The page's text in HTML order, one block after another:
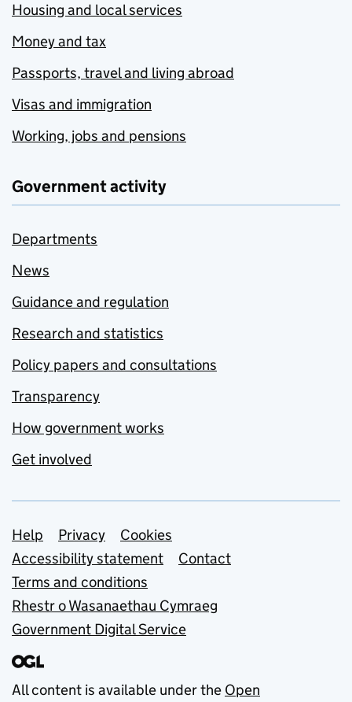
Housing and local services
Money and tax
Passports, travel and living abroad
Visas and immigration
Working, jobs and pensions
Government activity
Departments
News
Guidance and regulation
Research and statistics
Policy papers and consultations
Transparency
How government works
Get involved
Support links
Help Privacy
Cookies
Accessibility statement
Contact
Terms and conditions
Rhestr o Wasanaethau Cymraeg
Government Digital Service
All content is available under the Open